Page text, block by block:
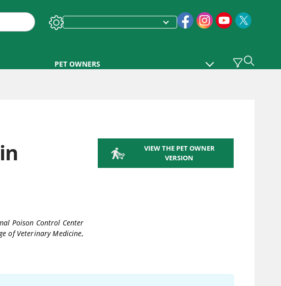
PET OWNERS
Poison Control Center
of Veterinary Medicine,
VIEW THE PET OWNER
VERSION